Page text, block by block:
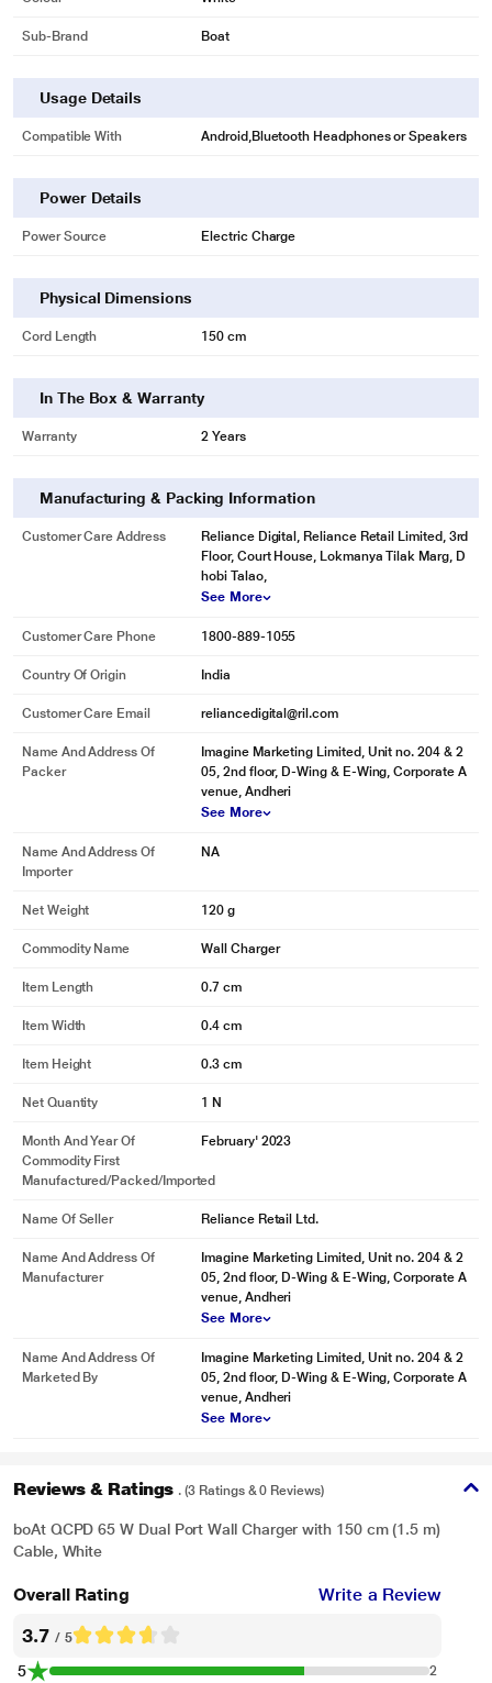
Sub-Brand Boat
Usage Details
Compatible With Android,Bluetooth Headphones or Speakers
Power Details
Power Source Electric Charge
Physical Dimensions
Cord Length 150 cm
In The Box & Warranty
Warranty 2 Years
Manufacturing & Packing Information
Customer Care Address
Reliance Digital, Reliance Retail Limited, 3rd
Floor, Court House, Lokmanya Tilak Marg, D
hobi Talao,
See More
Customer Care Phone 1800-889-1055
Country Of Origin India
Customer Care Email reliancedigital@ril.com
Name And Address Of
Packer
Imagine Marketing Limited, Unit no. 204 & 2
05, 2nd floor, D-Wing & E-Wing, Corporate A
venue, Andheri
See More
Name And Address Of
Importer
NA
Net Weight 120 g
Commodity Name Wall Charger
Item Length 0.7 cm
Item Width 0.4 cm
Item Height 0.3 cm
Net Quantity 1 N
Month And Year Of
Commodity First
Manufactured/packed/imported
February' 2023
Name Of Seller Reliance Retail Ltd.
Name And Address Of
Manufacturer
Imagine Marketing Limited, Unit no. 204 & 2
05, 2nd floor, D-Wing & E-Wing, Corporate A
venue, Andheri
See More
Name And Address Of
Marketed By
Imagine Marketing Limited, Unit no. 204 & 2
05, 2nd floor, D-Wing & E-Wing, Corporate A
venue, Andheri
See More
Reviews & Ratings . (3 Ratings & 0 Reviews)
boAt QCPD 65 W Dual Port Wall Charger with 150 cm (1.5 m)
Cable, White
Overall Rating Write a Review
3.7 / 5
5 2